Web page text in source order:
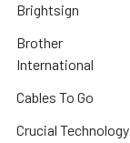
Brightsign
Brother
International
Cables To Go
Crucial Technology